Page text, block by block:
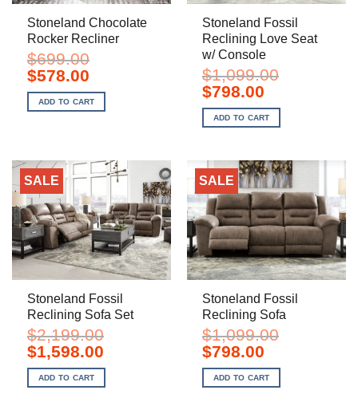
Stoneland Chocolate
Rocker Recliner
$699.00
Original
price
was:
$699.00.
$578.00Current
is:
$578.00.
ADD TO CART
Stoneland Fossil
Reclining Love Seat
w/ Console
$1,099.00
Original
price
was:
$1,099.00.
$798.00Current
is:
$798.00.
ADD TO CART
SALE
Stoneland Fossil
Reclining Sofa Set
$2,199.00
Original
price
was:
$2,199.00.
$1,598.00Current
is:
$1,598.00.
ADD TO CART
SALE
Stoneland Fossil
Reclining Sofa
$1,099.00
Original
price
was:
$1,099.00.
$798.00Current
is:
$798.00.
ADD TO CART